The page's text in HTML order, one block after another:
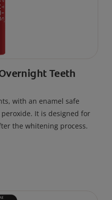
Teeth
with an enamel safe
It is designed for
the whitening process.